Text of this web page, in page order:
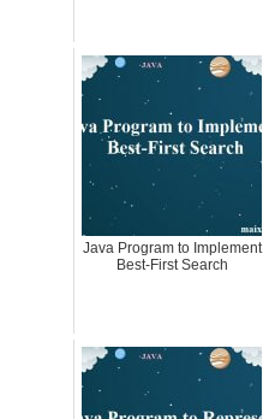
Java Program to Implement
Best-First Search